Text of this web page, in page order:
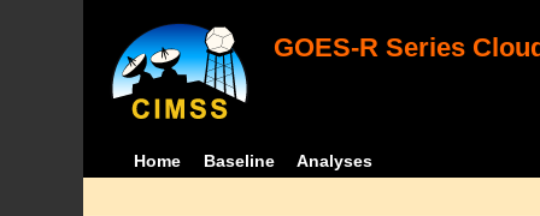
GOES-R Series
Home Baseline Analyses